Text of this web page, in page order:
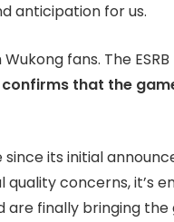
anticipation for us.
fans. The
confirms that the
its initial
concerns, it’s
finally bringing